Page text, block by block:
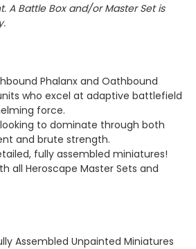
A Battle Box and/or Master Set is
Phalanx and Oathbound
who excel at adaptive battlefield
force.
to dominate through both
and brute strength.
fully assembled miniatures!
all Heroscape Master Sets and
Assembled Unpainted Miniatures